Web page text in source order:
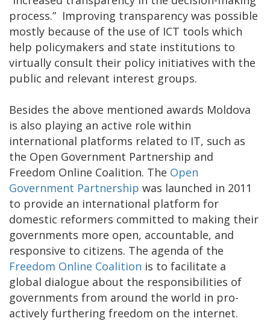
process.” Improving transparency was possible
mostly because of the use of ICT tools which
help policymakers and state institutions to
virtually consult their policy initiatives with the
public and relevant interest groups.
Besides the above mentioned awards Moldova
is also playing an active role within
international platforms related to IT, such as
the Open Government Partnership and
Freedom Online Coalition. The Open
Government Partnership was launched in 2011
to provide an international platform for
domestic reformers committed to making their
governments more open, accountable, and
responsive to citizens. The agenda of the
Freedom Online Coalition is to facilitate a
global dialogue about the responsibilities of
governments from around the world in pro-
actively furthering freedom on the internet.